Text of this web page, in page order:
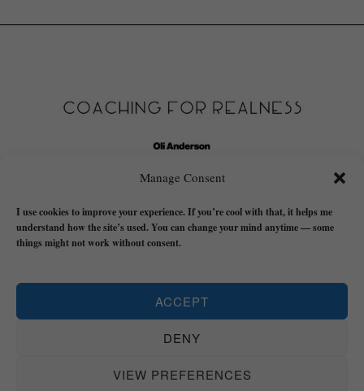
Manage Consent
I use cookies to improve your experience. If you’re cool with that, it helps me
understand how the site’s used. You can change your mind anytime — some
things might not work without consent.
ACCEPT
DENY
VIEW PREFERENCES
Click here to read my story about how I started to figure out
this 'reality' stuff in the first place.
BOOKS
LET’S TALK